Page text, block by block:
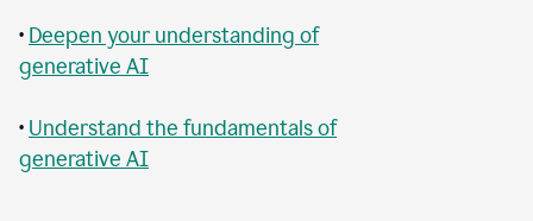
• Deepen your understanding of
generative AI
• Understand the fundamentals of
generative AI